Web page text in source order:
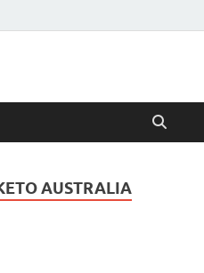
AUSTRALIA